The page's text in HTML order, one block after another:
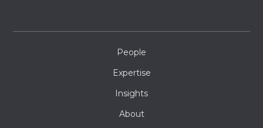
People
Expertise
Insights
About